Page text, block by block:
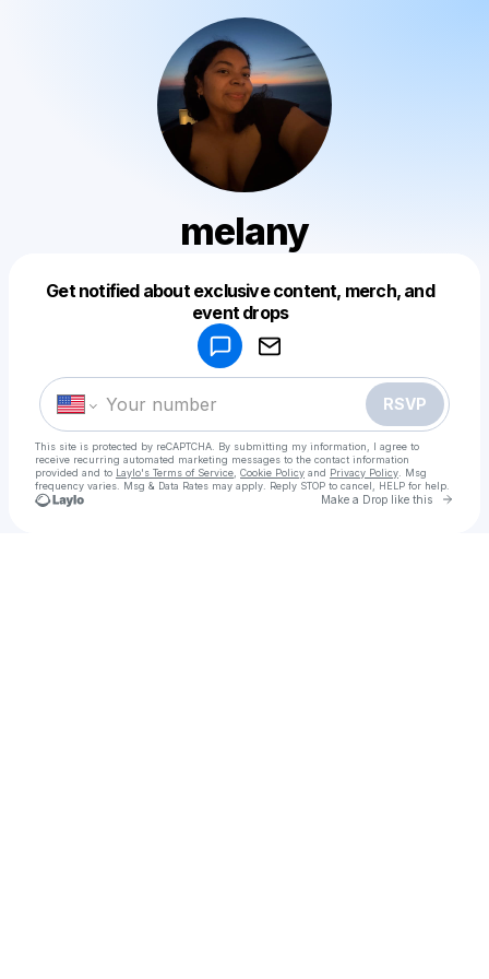
melany
Get notified about exclusive content, merch, and
event drops
RSVP
This site is protected by reCAPTCHA. By submitting my information, I agree to
receive recurring automated marketing messages to the contact information
provided and to Laylo's Terms of Service Cookie Policy and Privacy Policy . Msg
frequency varies. Msg & Data Rates may apply. Reply STOP to cancel, HELP for help.
Make a Drop like this Go
Make a drop like this